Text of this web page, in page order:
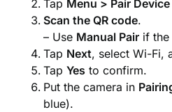
Tap Menu > Pair
Scan the QR code.
– Use Manual Pair if the
Tap Next, select Wi-Fi,
TapYes to confirm.
Put the camera in
blue).